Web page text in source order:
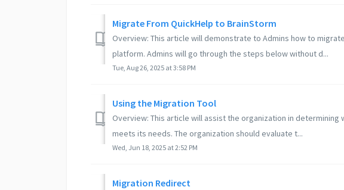
Migrate From QuickHelp to BrainStorm
Overview: This article will demonstrate to Admins how to
platform. Admins will go through the steps below without d...
Tue, Aug 26, 2025 at 3:58 PM
Using the Migration Tool
Overview: This article will assist the organization in
meets its needs. The organization should evaluate t...
Wed, Jun 18, 2025 at 2:52 PM
Migration Redirect